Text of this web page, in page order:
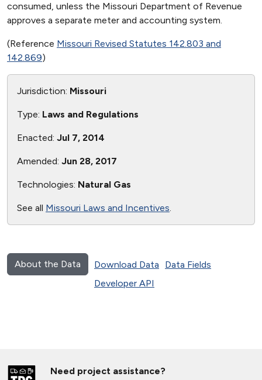
consumed, unless the Missouri Department of Revenue
approves a separate meter and accounting system.
(Reference Missouri Revised Statutes 142.803 and
142.869)
Jurisdiction: Missouri
Type: Laws and Regulations
Enacted: Jul 7, 2014
Amended: Jun 28, 2017
Technologies: Natural Gas
See all Missouri Laws and Incentives.
About the Data Download Data
Data Fields
Developer API
Need project assistance?